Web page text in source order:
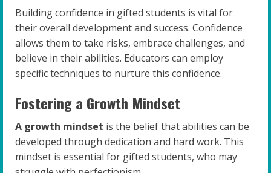
Building confidence in gifted students is vital for
their overall development and success. Confidence
allows them to take risks, embrace challenges, and
believe in their abilities. Educators can employ
specific techniques to nurture this confidence.
Fostering a Growth Mindset
A growth mindset is the belief that abilities can be
developed through dedication and hard work. This
mindset is essential for gifted students, who may